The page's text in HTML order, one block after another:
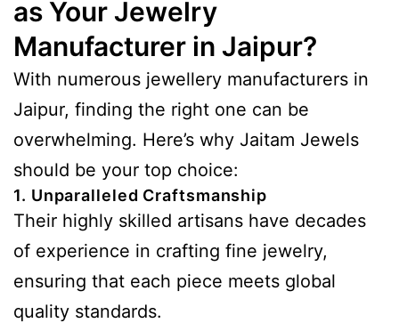
as Your Jewelry
Manufacturer in Jaipur?
With numerous jewellery manufacturers in
Jaipur, finding the right one can be
overwhelming. Here’s why Jaitam Jewels
should be your top choice:
1. Unparalleled Craftsmanship
Their highly skilled artisans have decades
of experience in crafting fine jewelry,
ensuring that each piece meets global
quality standards.